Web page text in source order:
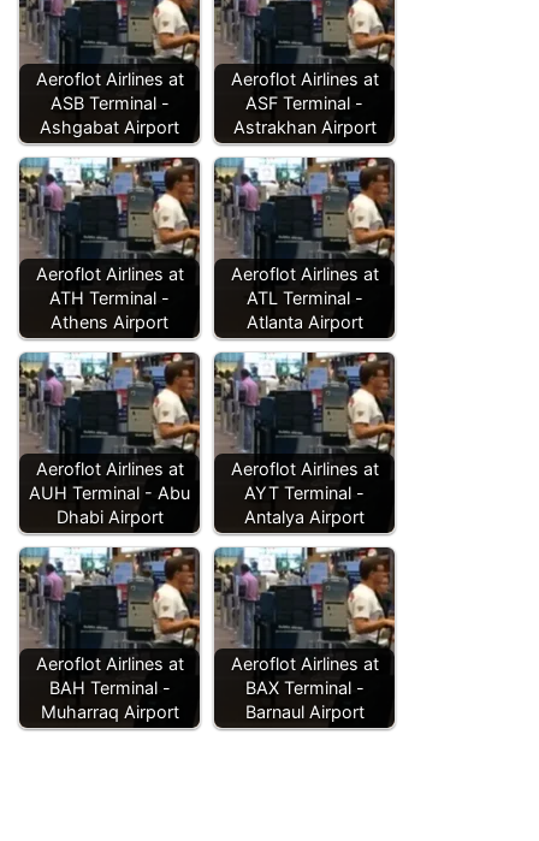
Aeroflot Airlines at
ASB Terminal -
Ashgabat Airport
Aeroflot Airlines at
ASF Terminal -
Astrakhan Airport
Aeroflot Airlines at
ATH Terminal -
Athens Airport
Aeroflot Airlines at
ATL Terminal -
Atlanta Airport
Aeroflot Airlines at
AUH Terminal - Abu
Dhabi Airport
Aeroflot Airlines at
AYT Terminal -
Antalya Airport
Aeroflot Airlines at
BAH Terminal -
Muharraq Airport
Aeroflot Airlines at
BAX Terminal -
Barnaul Airport